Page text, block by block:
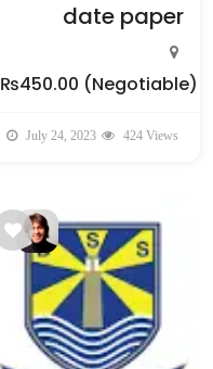
date paper
₨450.00 (Negotiable)
July 24, 2023 424 Views